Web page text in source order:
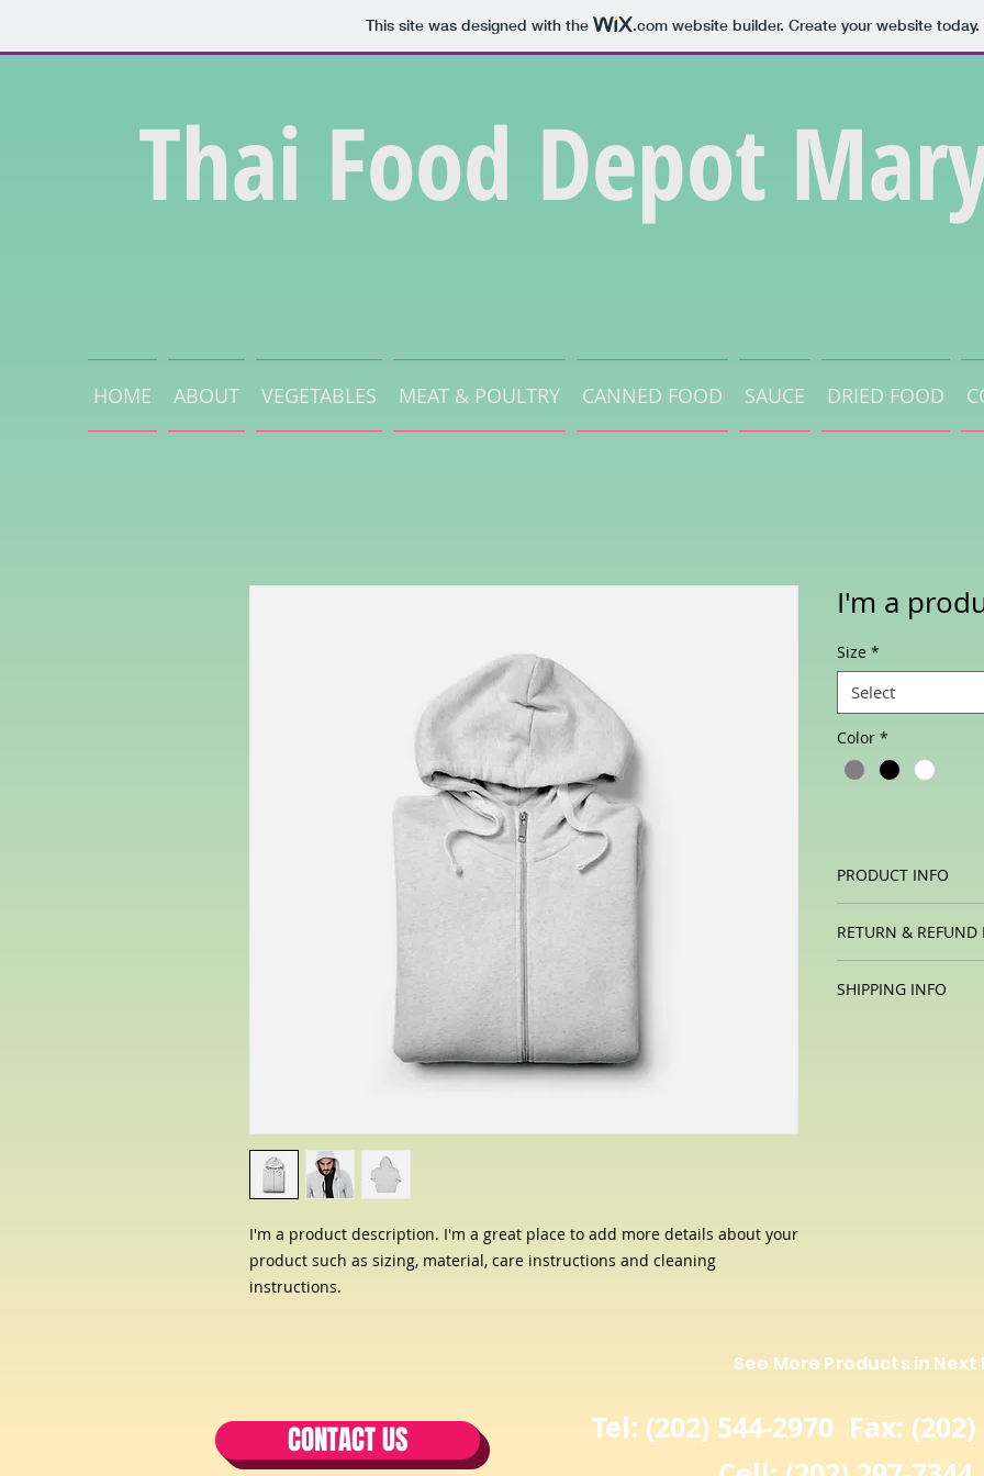
This site was designed with the .comwebsite builder. Create your website today.
Thai Food Depot
HOME ABOUT VEGETABLES MEAT & POULTRY CANNED FOOD SAUCE DRIED FOOD
I'm a product description. I'm a great place to add more details about your
product such as sizing, material, care instructions and cleaning
instructions.
I'm a
Size *
Select
Color *
PRODUCT INFO
information about
material, care and
a great space to
RETURN & REFUND
let your customers
SHIPPING INFO
See More Products in Next
CONTACT US
Tel: (202) 544-2970 Fax: (202)